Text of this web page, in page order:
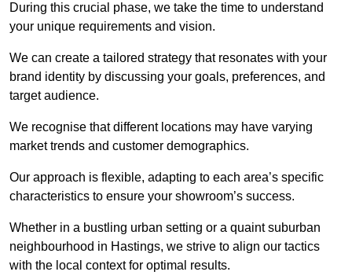
During this crucial phase, we take the time to understand
your unique requirements and vision.
We can create a tailored strategy that resonates with your
brand identity by discussing your goals, preferences, and
target audience.
We recognise that different locations may have varying
market trends and customer demographics.
Our approach is flexible, adapting to each area’s specific
characteristics to ensure your showroom’s success.
Whether in a bustling urban setting or a quaint suburban
neighbourhood in Hastings, we strive to align our tactics
with the local context for optimal results.